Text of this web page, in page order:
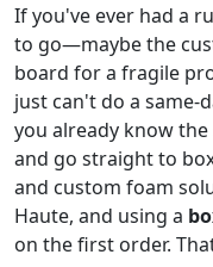
If you've ever had a
to go—maybe the
board for a fragile
just can't do a
you already know
and go straight to
and custom foam
Haute, and using a
on the first order.